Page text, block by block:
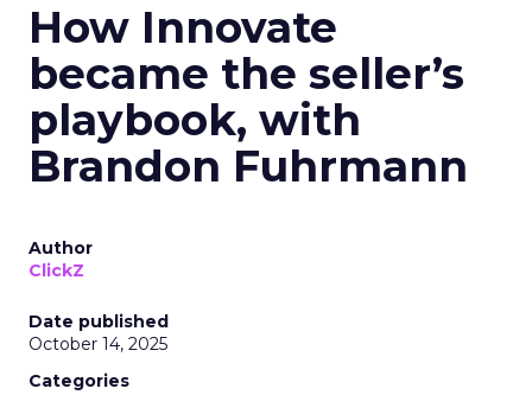
How Innovate
became the seller’s
playbook, with
Brandon Fuhrmann
Author
ClickZ
Date published
October 14, 2025
Categories